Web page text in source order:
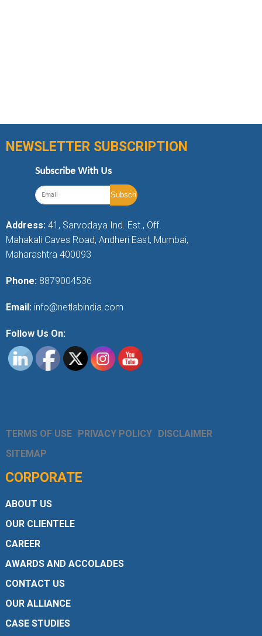
NEWSLETTER SUBSCRIPTION
Subscribe With Us
Address: 41, Sarvodaya Ind. Est., Off.
Mahakali Caves Road, Andheri East, Mumbai,
Maharashtra 400093
Phone: 8879004536
Email: info@netlabindia.com
Follow Us On:
TERMS OF USE PRIVACY POLICY DISCLAIMER
SITEMAP
CORPORATE
ABOUT US
OUR CLIENTELE
CAREER
AWARDS AND ACCOLADES
CONTACT US
OUR ALLIANCE
CASE STUDIES